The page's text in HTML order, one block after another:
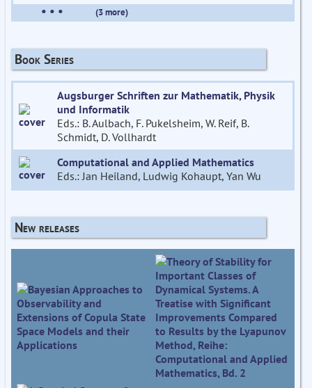
• • • (3 more)
Book Series
Augsburger Schriften zur Mathematik, Physik
und Informatik
Eds.: B. Aulbach, F. Pukelsheim, W. Reif, B.
Schmidt, D. Vollhardt
Computational and Applied Mathematics
Eds.: Jan Heiland, Ludwig Kohaupt, Yan Wu
New releases